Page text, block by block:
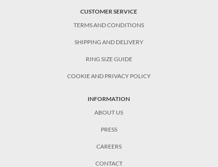
CUSTOMER SERVICE
TERMS AND CONDITIONS
SHIPPING AND DELIVERY
RING SIZE GUIDE
COOKIE AND PRIVACY POLICY
INFORMATION
ABOUT US
PRESS
CAREERS
CONTACT